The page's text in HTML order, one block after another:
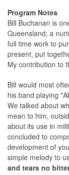
Program Notes
Bill Buchanan is
Queensland; a
full time work to
present, put
My contribution to
Bill would most
his band playing
We talked about
mean to him,
about its use in
concluded to
development of
simple melody to
and tears no